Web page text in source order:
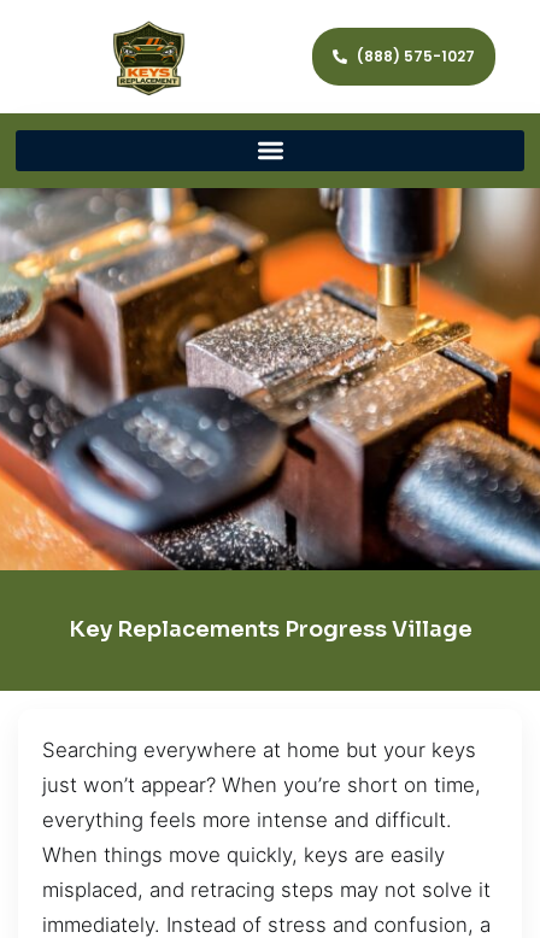
(888) 575-1027
Key Replacements Progress Village
Searching everywhere at home but your keys
just won’t appear? When you’re short on time,
everything feels more intense and difficult.
When things move quickly, keys are easily
misplaced, and retracing steps may not solve it
immediately. Instead of stress and confusion, a